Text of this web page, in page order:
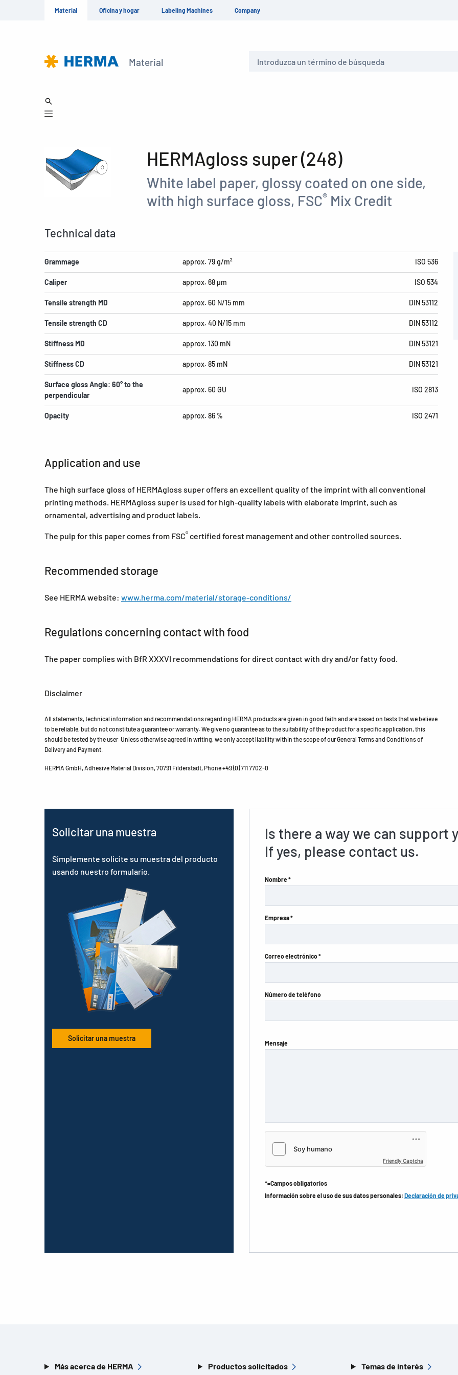
Material Oficina y hogar Labeling Machines Company
Material
HERMAgloss super (248)
White label paper, glossy coated on one side,
with high surface gloss, FSC® Mix Credit
Technical data
Grammage approx. 79 g/m² ISO 536
Caliper approx. 68 µm ISO 534
Tensile strength MD approx. 60 N/15 mm DIN 53112
Tensile strength CD approx. 40 N/15 mm DIN 53112
Stiffness MD approx. 130 mN DIN 53121
Stiffness CD approx. 85 mN DIN 53121
Surface gloss Angle: 60° to the
perpendicular
approx. 60 GU ISO 2813
Opacity approx. 86 % ISO 2471
Application and use
The high surface gloss of HERMAgloss super offers an excellent quality of the imprint with all conventional
printing methods. HERMAgloss super is used for high-quality labels with elaborate imprint, such as
ornamental, advertising and product labels.
The pulp for this paper comes from FSC® certified forest management and other controlled sources.
Recommended storage
See HERMA website: www.herma.com/material/storage-conditions/
Regulations concerning contact with food
The paper complies with BfR XXXVI recommendations for direct contact with dry and/or fatty food.
Disclaimer
All statements, technical information and recommendations regarding HERMA products are given in good faith and are based on tests that we believe
to be reliable, but do not constitute a guarantee or warranty. We give no guarantee as to the suitability of the product for a specific application, this
should be tested by the user. Unless otherwise agreed in writing, we only accept liability within the scope of our General Terms and Conditions of
Delivery and Payment.
HERMA GmbH, Adhesive Material Division, 70791 Filderstadt, Phone +49 (0) 711 7702-0
Solicitar una muestra
Simplemente solicite su muestra del producto
usando nuestro formulario.
Solicitar una muestra
Is there a way we can support
If yes, please contact us.
Nombre *
Empresa *
Correo electrónico *
Número de teléfono
Mensaje
Friendly Captcha
*=Campos obligatorios
Información sobre el uso de sus datos personales: Declaración de
Más acerca de HERMA Productos solicitados Temas de interés